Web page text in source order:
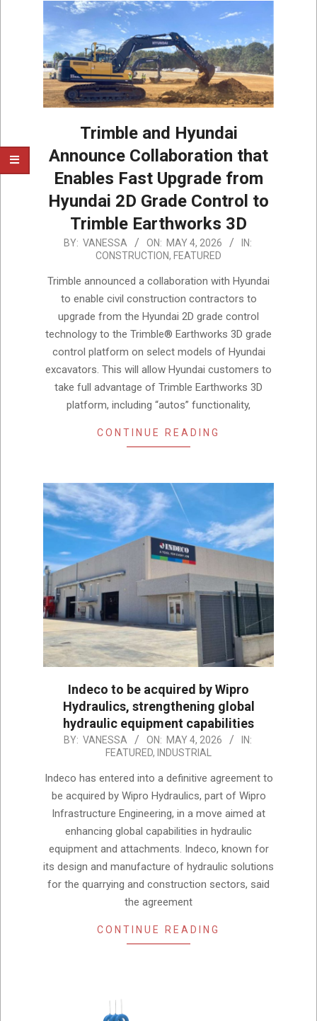
Trimble and Hyundai
Announce Collaboration that
Enables Fast Upgrade from
Hyundai 2D Grade Control to
Trimble Earthworks 3D
2026-
04
BY: VANESSA ON: MAY 4, 2026
IN:
CONSTRUCTION, FEATURED
Trimble announced a collaboration with Hyundai
to enable civil construction contractors to
upgrade from the Hyundai 2D grade control
technology to the Trimble® Earthworks 3D grade
control platform on select models of Hyundai
excavators. This will allow Hyundai customers to
take full advantage of Trimble Earthworks 3D
platform, including “autos” functionality,
CONTINUE READING
Indeco to be acquired by Wipro
Hydraulics, strengthening global
hydraulic equipment capabilities
2026-
04
BY: VANESSA ON: MAY 4, 2026
IN:
FEATURED, INDUSTRIAL
Indeco has entered into a definitive agreement to
be acquired by Wipro Hydraulics, part of Wipro
Infrastructure Engineering, in a move aimed at
enhancing global capabilities in hydraulic
equipment and attachments. Indeco, known for
its design and manufacture of hydraulic solutions
for the quarrying and construction sectors, said
the agreement
CONTINUE READING